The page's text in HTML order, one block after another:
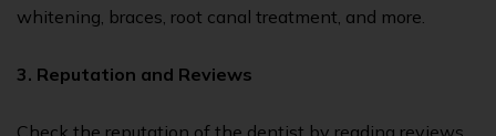
whitening, braces, root canal treatment, and more.
3. Reputation and Reviews